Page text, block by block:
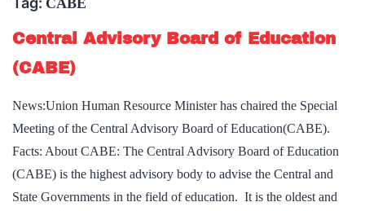
CABE
Central Advisory Board of Education
(CABE)
News:Union Human Resource Minister has chaired the Special
Meeting of the Central Advisory Board of Education(CABE).
Facts: About CABE: The Central Advisory Board of Education
(CABE) is the highest advisory body to advise the Central and
State Governments in the field of education. It is the oldest and